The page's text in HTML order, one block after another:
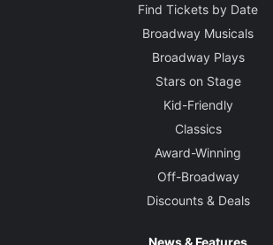
Find Tickets by Date
Broadway Musicals
Broadway Plays
Stars on Stage
Kid-Friendly
Classics
Award-Winning
Off-Broadway
Discounts & Deals
News & Features